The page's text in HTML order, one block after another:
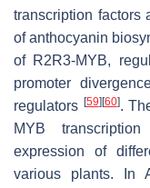
transcription factors
of anthocyanin
of R2R3-MYB,
promoter
regulators [59] [60].
MYB
expression of
various plants. In